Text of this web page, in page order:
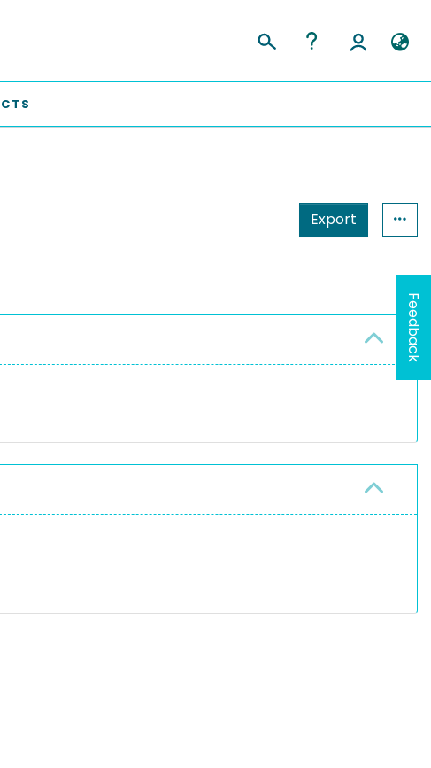
Export
Feedback